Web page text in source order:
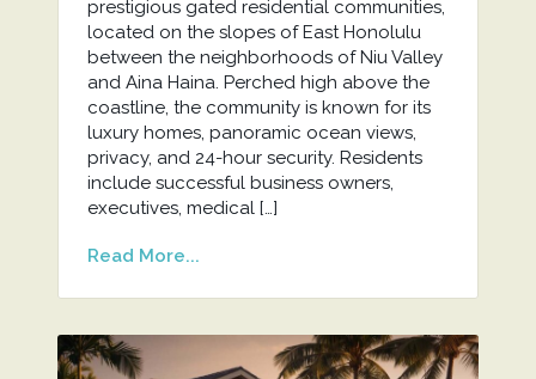
prestigious gated residential communities,
located on the slopes of East Honolulu
between the neighborhoods of Niu Valley
and Aina Haina. Perched high above the
coastline, the community is known for its
luxury homes, panoramic ocean views,
privacy, and 24-hour security. Residents
include successful business owners,
executives, medical […]
Read More...